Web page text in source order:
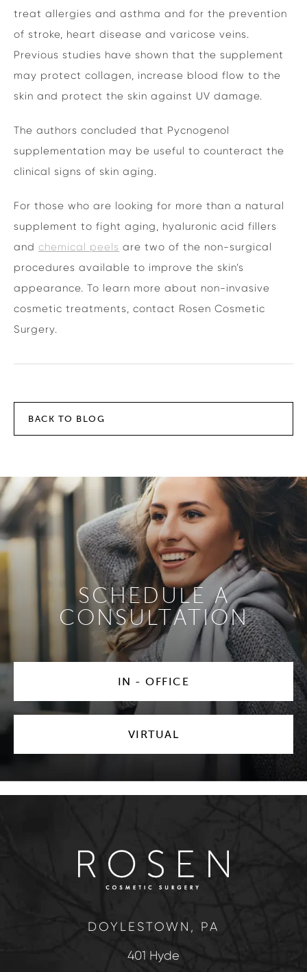
treat allergies and asthma and for the prevention
of stroke, heart disease and varicose veins.
Previous studies have shown that the supplement
may protect collagen, increase blood flow to the
skin and protect the skin against UV damage.
The authors concluded that Pycnogenol
supplementation may be useful to counteract the
clinical signs of skin aging.
For those who are looking for more than a natural
supplement to fight aging, hyaluronic acid fillers
and chemical peels are two of the non-surgical
procedures available to improve the skin’s
appearance. To learn more about non-invasive
cosmetic treatments, contact Rosen Cosmetic
Surgery.
BACK TO BLOG
SCHEDULE A
CONSULTATION
IN - OFFICE
VIRTUAL
DOYLESTOWN, PA
401 Hyde